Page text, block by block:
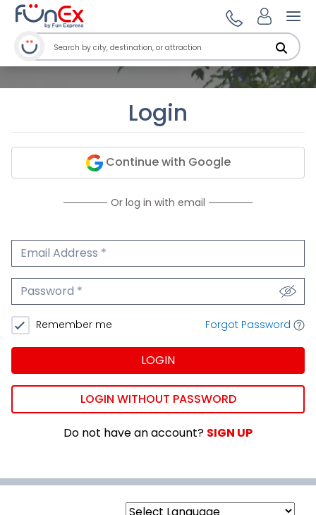
Login
Continue with Google
Or log in with email
Email Address
Password
Remember me Forgot Password
LOGIN
LOGIN WITHOUT PASSWORD
Do not have an account? SIGN UP